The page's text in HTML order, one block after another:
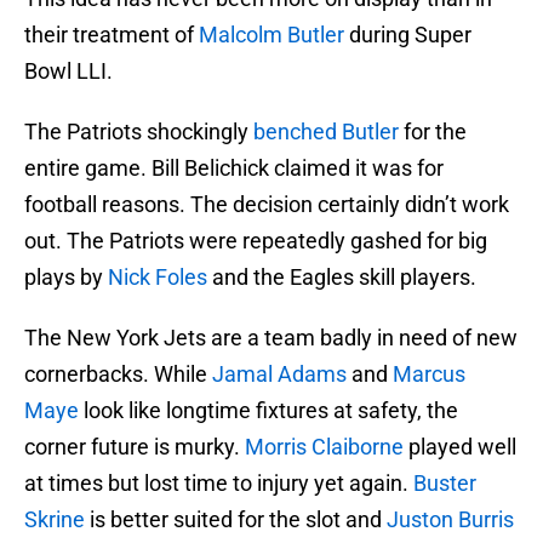
their treatment ofMalcolm Butlerduring Super
Bowl LLI.
The Patriots shockingly benched Butlerfor the
entire game. Bill Belichick claimed it was for
football reasons. The decision certainly didn’t work
out. The Patriots were repeatedly gashed for big
plays by Nick Foles and the Eagles skill players.
The New York Jets are a team badly in need of new
cornerbacks. While Jamal Adams and Marcus
Maye look like longtime fixtures at safety, the
corner future is murky. Morris Claiborne played well
at times but lost time to injury yet again. Buster
Skrine is better suited for the slot and Juston Burris